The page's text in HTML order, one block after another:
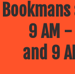
9 AM
and 9